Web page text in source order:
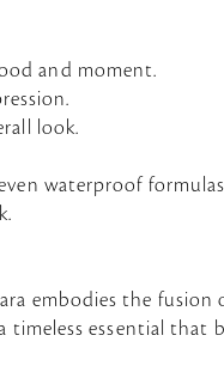
and moment.
look.
waterproof
embodies the fusion
timeless essential